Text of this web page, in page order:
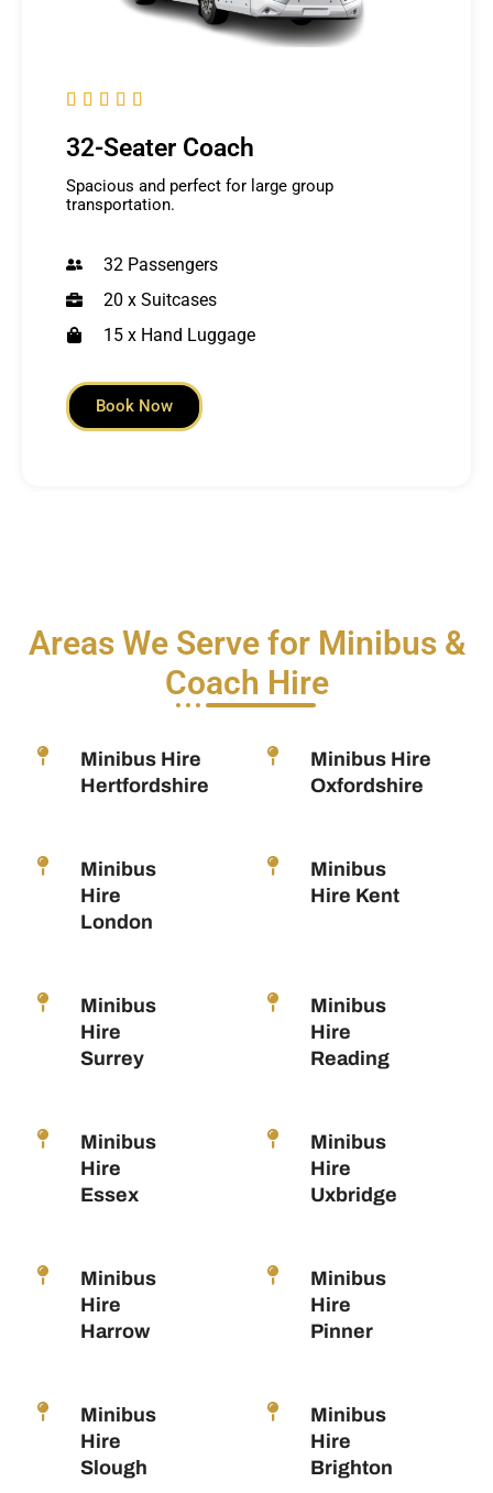
    
32-Seater Coach
Spacious and perfect for large group
transportation.
32 Passengers
20 x Suitcases
15 x Hand Luggage
Book Now
Areas We Serve for Minibus &
Coach Hire
Minibus Hire
Hertfordshire
Minibus Hire
Oxfordshire
Minibus
Hire
London
Minibus
Hire Kent
Minibus
Hire
Surrey
Minibus
Hire
Reading
Minibus
Hire
Essex
Minibus
Hire
Uxbridge
Minibus
Hire
Harrow
Minibus
Hire
Pinner
Minibus
Hire
Slough
Minibus
Hire
Brighton